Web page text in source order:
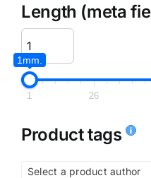
Length (meta
1mm.
1 26
Product tags
Select a product author